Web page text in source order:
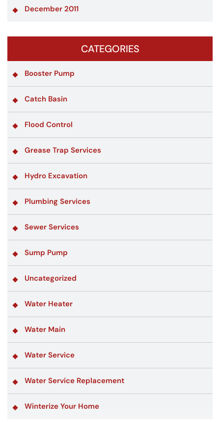
December 2011
CATEGORIES
Booster Pump
Catch Basin
Flood Control
Grease Trap Services
Hydro Excavation
Plumbing Services
Sewer Services
Sump Pump
Uncategorized
Water Heater
Water Main
Water Service
Water Service Replacement
Winterize Your Home